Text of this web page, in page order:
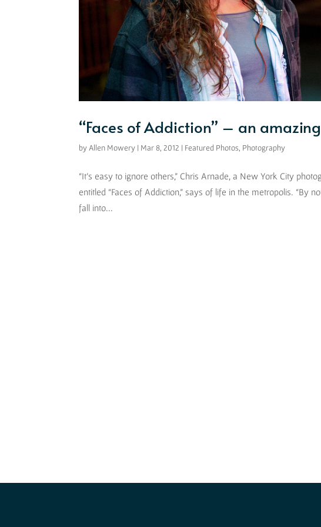
“Faces of Addiction” – an
by Allen Mowery | Mar 8, 2012 | Featured Photos, Photography
“It’s easy to ignore others,” Chris Arnade, a New York City
entitled “Faces of Addiction,” says of life in the metropolis. “By
fall into...